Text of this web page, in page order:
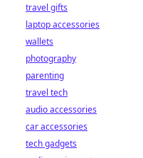
travel gifts
laptop accessories
wallets
photography
parenting
travel tech
audio accessories
car accessories
tech gadgets